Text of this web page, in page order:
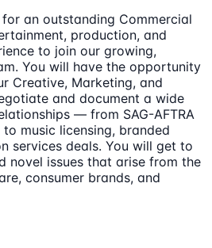
an outstanding Commercial
production, and
to join our growing,
You will have the opportunity
Creative, Marketing, and
and document a wide
— from SAG-AFTRA
music licensing, branded
services deals. You will get to
novel issues that arise from the
consumer brands, and